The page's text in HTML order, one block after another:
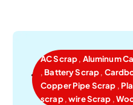
AC Scrap, Aluminum
, Battery Scrap,
Copper Pipe Scrap ,
scrap,wire Scrap ,